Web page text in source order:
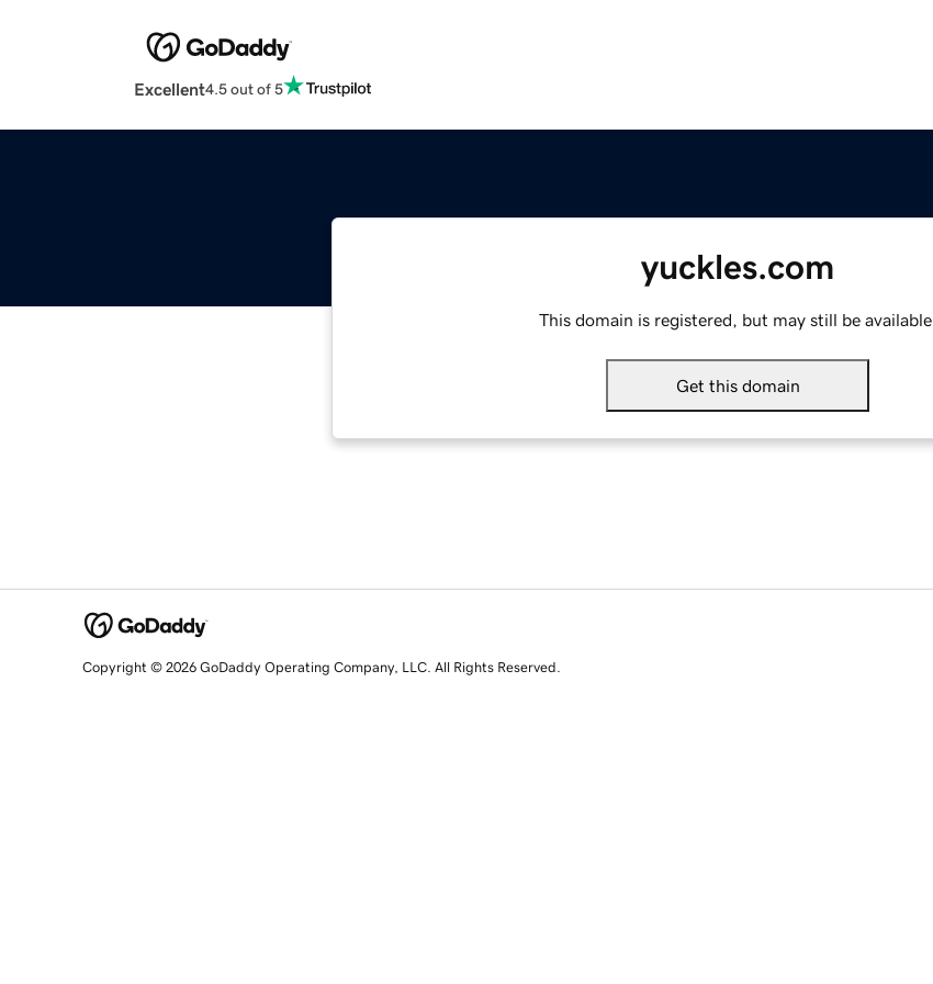
Excellent4.5 out of 5
yuckles.com
This domain is registered, but may still be available.
Get this domain
Copyright © 2026 GoDaddy Operating Company, LLC. All Rights Reserved.